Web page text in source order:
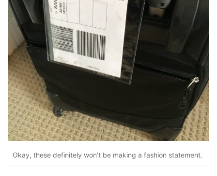
Okay, these definitely won’t be making a fashion statement.